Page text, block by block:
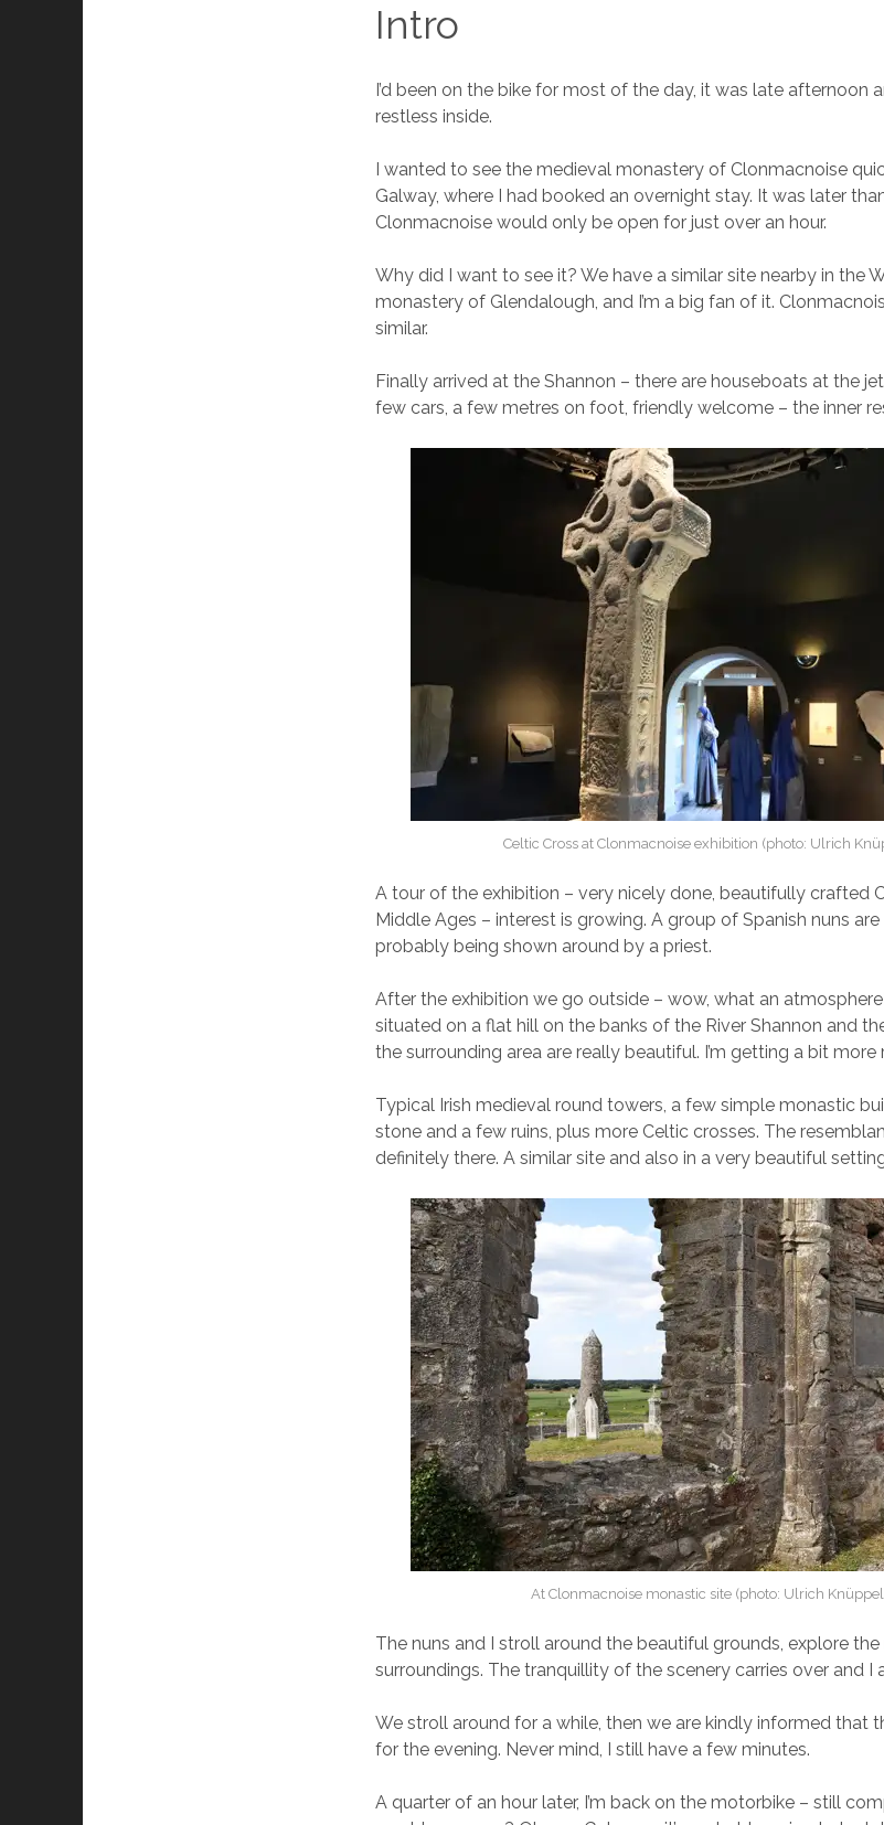
Intro
I’d been on the bike for most of the day, it was late afternoon
restless inside.
I wanted to see the medieval monastery of Clonmacnoise
Galway, where I had booked an overnight stay. It was later
Clonmacnoise would only be open for just over an hour.
Why did I want to see it? We have a similar site nearby in the
monastery of Glendalough, and I’m a big fan of it.
similar.
Finally arrived at the Shannon – there are houseboats at the
few cars, a few metres on foot, friendly welcome – the inner
Celtic Cross at Clonmacnoise exhibition (photo: Ulrich
A tour of the exhibition – very nicely done, beautifully crafted
Middle Ages – interest is growing. A group of Spanish nuns
probably being shown around by a priest.
After the exhibition we go outside – wow, what an
situated on a flat hill on the banks of the River Shannon and
the surrounding area are really beautiful. I’m getting a bit more
Typical Irish medieval round towers, a few simple monastic
stone and a few ruins, plus more Celtic crosses. The
definitely there. A similar site and also in a very beautiful
At Clonmacnoise monastic site (photo: Ulrich
The nuns and I stroll around the beautiful grounds, explore the
surroundings. The tranquillity of the scenery carries over and I
We stroll around for a while, then we are kindly informed that
for the evening. Never mind, I still have a few minutes.
A quarter of an hour later, I’m back on the motorbike – still